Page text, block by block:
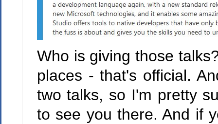
Who is giving those
places - that's official.
two talks, so I'm pretty
to see you there. And if